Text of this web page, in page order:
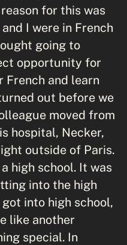
for this was
I were in French
going to
opportunity for
and learn
out before we
moved from
hospital, Necker,
outside of Paris.
high school. It was
into the high
into high school,
like another
special. In